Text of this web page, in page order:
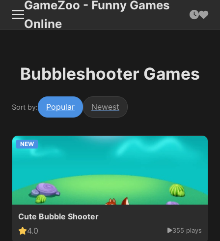
GameZoo - Funny Games
Online
Bubbleshooter Games
Sort by: Popular Newest
NEW
Cute Bubble Shooter
4.0
355 plays